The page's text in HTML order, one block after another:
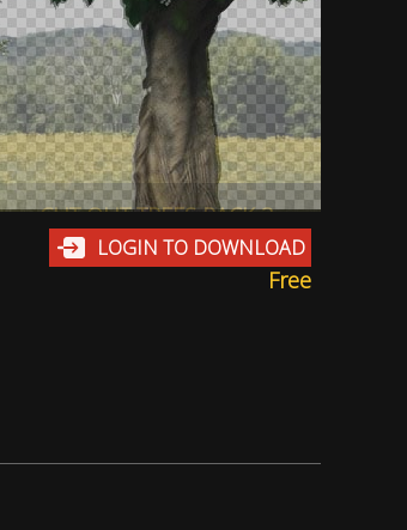
CUT OUT TREES PACK 3
LOGIN TO DOWNLOAD
Free